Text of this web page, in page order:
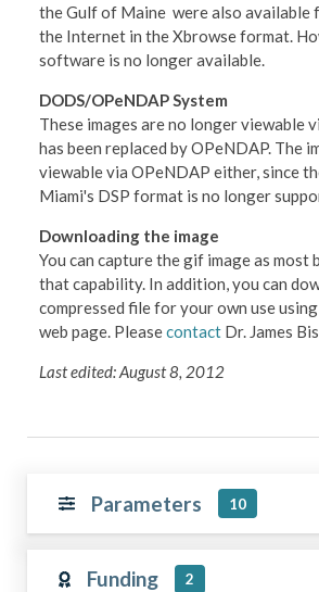
the Gulf of Maine were also available
the Internet in the Xbrowse format.
software is no longer available.
DODS/OPeNDAP System
These images are no longer viewable
has been replaced by OPeNDAP. The
viewable via OPeNDAP either, since
Miami's DSP format is no longer
Downloading the image
You can capture the gif image as most
that capability. In addition, you can
compressed file for your own use
web page. Pleasecontact Dr. James
Last edited: August 8, 2012
Parameters 10
Funding 2